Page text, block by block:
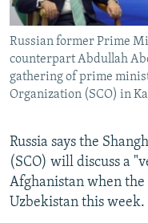
All RFE/RL sites
Russian former Prime
counterpart Abdullah
gathering of prime
Organization (SCO) in
Russia says the
(SCO) will discuss a
Afghanistan when
Uzbekistan this week.